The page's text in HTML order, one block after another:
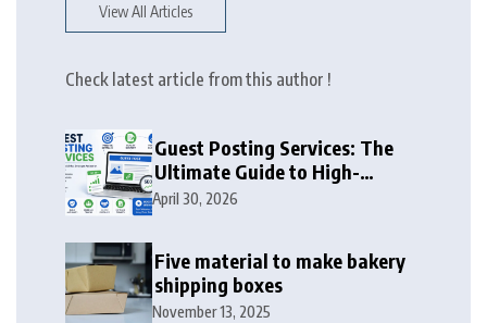
View All Articles
Check latest article from this author !
Guest Posting Services: The
Ultimate Guide to High-
Authority Link Building in
April 30, 2026
Five material to make bakery
shipping boxes
November 13, 2025